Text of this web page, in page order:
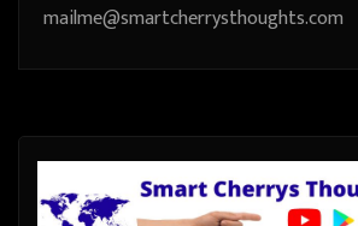
mailme@smartcherrysthoughts.com